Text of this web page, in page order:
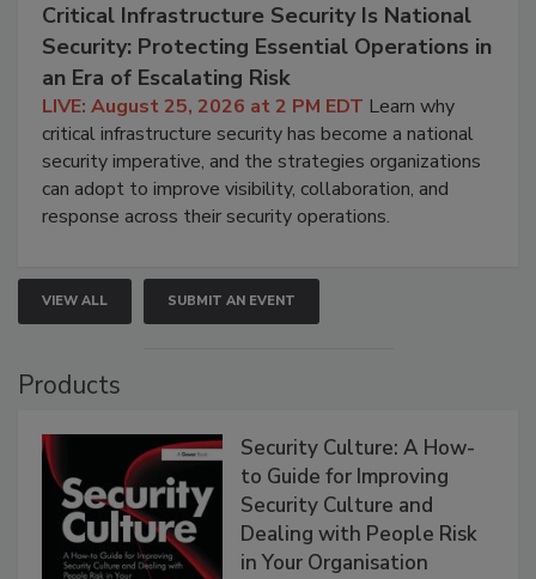
Critical Infrastructure Security Is National
Security: Protecting Essential Operations in
an Era of Escalating Risk
LIVE: August 25, 2026 at 2 PM EDT Learn why
critical infrastructure security has become a national
security imperative, and the strategies organizations
can adopt to improve visibility, collaboration, and
response across their security operations.
VIEW ALL SUBMIT AN EVENT
Products
Security Culture: A How-
to Guide for Improving
Security Culture and
Dealing with People Risk
in Your Organisation